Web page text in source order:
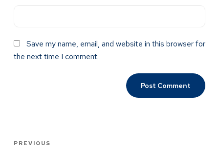
Save my name, email, and website in this browser for
the next time I comment.
PREVIOUS